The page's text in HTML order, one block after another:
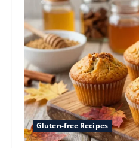
Free
Lemon
Bars
Recipes
Bright
Zesty
and
Irresistible
Gluten-free Recipes